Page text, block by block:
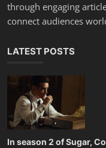
through engaging
connect audiences
LATEST POSTS
In season 2 of Sugar,